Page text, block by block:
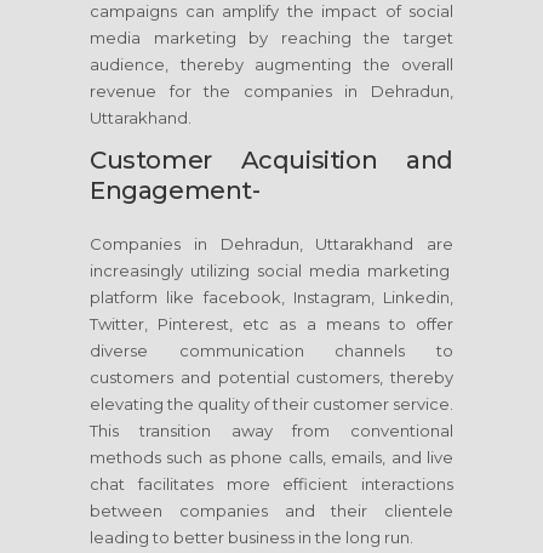
campaigns can amplify the impact of social
media marketing by reaching the target
audience, thereby augmenting the overall
revenue for the companies in Dehradun,
Uttarakhand.
Customer Acquisition and
Engagement-
Companies in Dehradun, Uttarakhand are
increasingly utilizing social media marketing
platform like facebook, Instagram, Linkedin,
Twitter, Pinterest, etc as a means to offer
diverse communication channels to
customers and potential customers, thereby
elevating the quality of their customer service.
This transition away from conventional
methods such as phone calls, emails, and live
chat facilitates more efficient interactions
between companies and their clientele
leading to better business in the long run.